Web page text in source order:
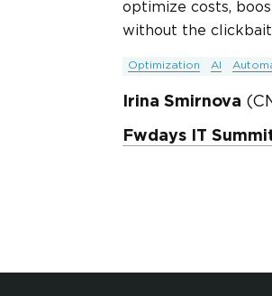
optimize costs,
without the
Optimization AI
Irina Smirnova
Fwdays IT